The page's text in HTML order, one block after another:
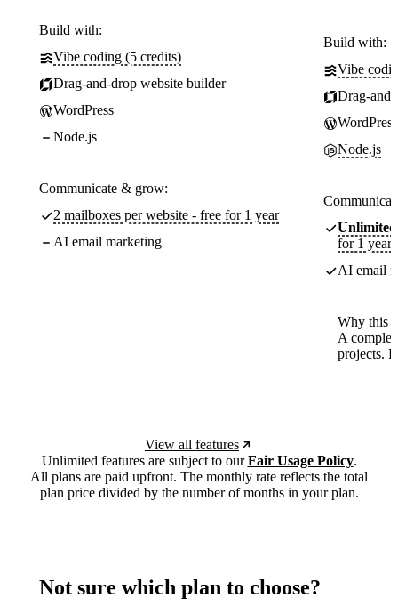
Build with:
Vibe coding (5 credits)
Drag-and-drop website builder
WordPress
Node.js
Communicate & grow:
2 mailboxes per website - free for 1 year
AI email marketing
Build with:
Vibe
Drag-
WordPress
Node.js
Unlimited
for 1 year
AI email
Why this
A
projects.
View all features
Unlimited features are subject to ourFair Usage Policy.
All plans are paid upfront. The monthly rate reflects the total
plan price divided by the number of months in your plan.
Not sure which plan to choose?